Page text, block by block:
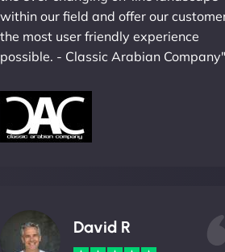
within our field and offer our
the most user friendly experience
possible. - Classic Arabian Company"
David R